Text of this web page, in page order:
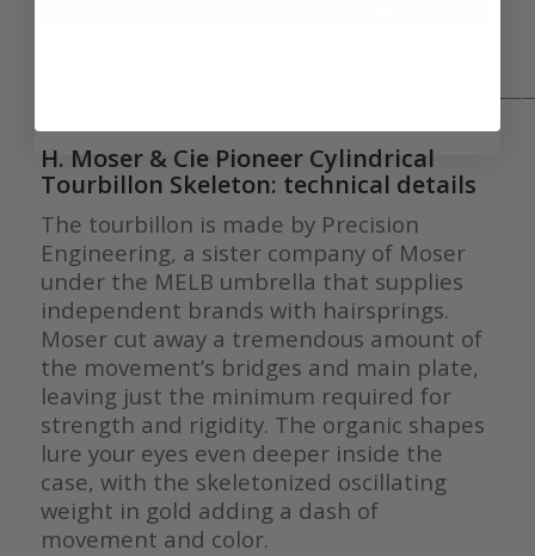
H. Moser & Cie Pioneer Cylindrical
Tourbillon Skeleton: technical details
The tourbillon is made by Precision
Engineering, a sister company of Moser
under the MELB umbrella that supplies
independent brands with hairsprings.
Moser cut away a tremendous amount of
the movement’s bridges and main plate,
leaving just the minimum required for
strength and rigidity. The organic shapes
lure your eyes even deeper inside the
case, with the skeletonized oscillating
weight in gold adding a dash of
movement and color.